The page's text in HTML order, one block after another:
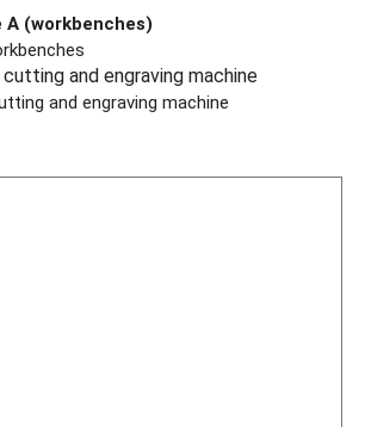
A (workbenches)
and engraving machine
and engraving machine